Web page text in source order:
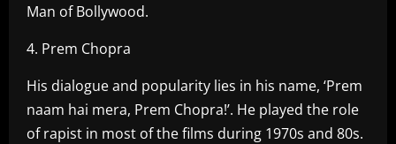
Man of Bollywood.
4. Prem Chopra
His dialogue and popularity lies in his name, ‘Prem
naam hai mera, Prem Chopra!’. He played the role
of rapist in most of the films during 1970s and 80s.